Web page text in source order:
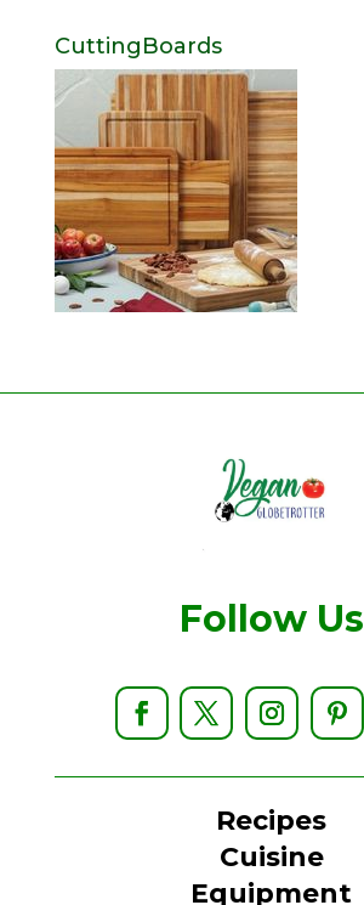
CuttingBoards
Follow Us
Recipes
Cuisine
Equipment